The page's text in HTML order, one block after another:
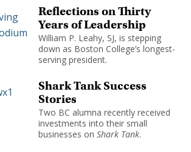
Reflections on Thirty
Years of Leadership
William P. Leahy, SJ, is stepping
down as Boston College’s longest-
serving president.
Shark Tank Success
Stories
Two BC alumna recently received
investments into their small
businesses on Shark Tank.